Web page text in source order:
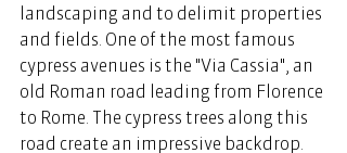
landscaping and to delimit properties
and fields. One of the most famous
cypress avenues is the "Via Cassia", an
old Roman road leading from Florence
to Rome. The cypress trees along this
road create an impressive backdrop.